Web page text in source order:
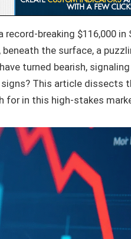
record-breaking $116,000
beneath the surface, a
turned bearish,
This article dissects
for in this high-stakes